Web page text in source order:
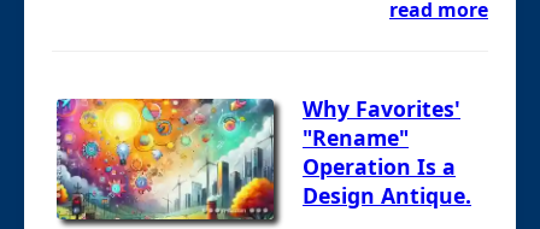
read more
Why Favorites'
"Rename"
Operation Is a
Design Antique.